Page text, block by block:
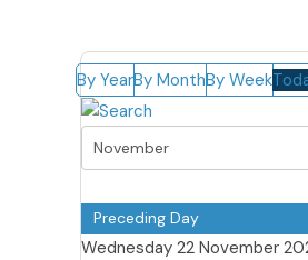
By YearBy MonthBy Week
Preceding Day
Wednesday 22 November